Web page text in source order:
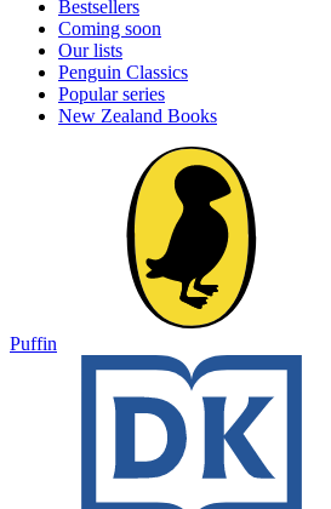
Bestsellers
Coming soon
Our lists
Penguin Classics
Popular series
New Zealand Books
Puffin